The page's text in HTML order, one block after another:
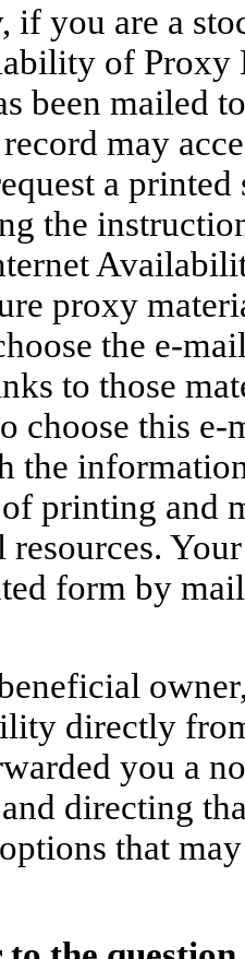
if you are a
of Proxy
been mailed
may
a
the
proxy
the e-
to those
choose this
the
of printing
resources.
form by
directly
you a
directing
that